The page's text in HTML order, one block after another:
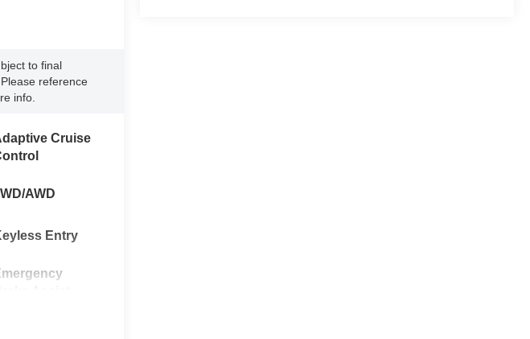
to final
reference
info.
Cruise
AWD
Entry